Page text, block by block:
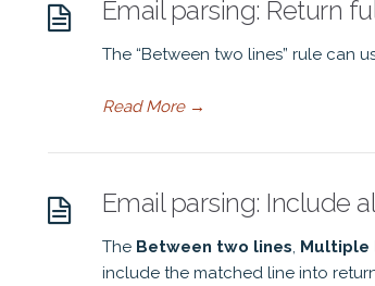
Email parsing: Return
The “Between two lines” rule can
Read More→
Email parsing: Include
The Between two lines, Multiple
include the matched line into